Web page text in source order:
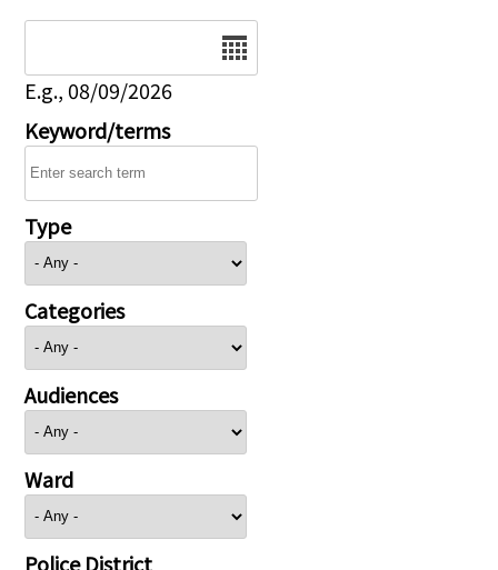
E.g., 08/09/2026
Keyword/terms
Type
Categories
Audiences
Ward
Police District